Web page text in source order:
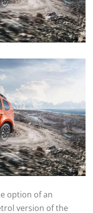
option of an
version of the